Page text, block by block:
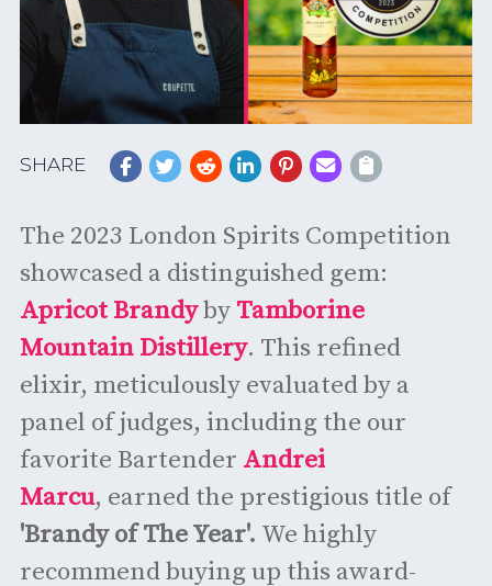
SHARE
The 2023 London Spirits Competition
showcased a distinguished gem:
Apricot Brandyby Tamborine
Mountain Distillery. This refined
elixir, meticulously evaluated by a
panel of judges, including the our
favorite Bartender Andrei
Marcu, earned the prestigious title of
'Brandy of The Year'. We highly
recommend buying up this award-